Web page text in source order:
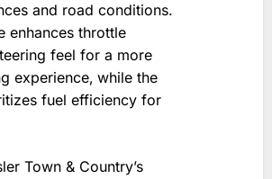
and road conditions.
enhances throttle
feel for a more
experience‚ while the
fuel efficiency for
Town & Country’s